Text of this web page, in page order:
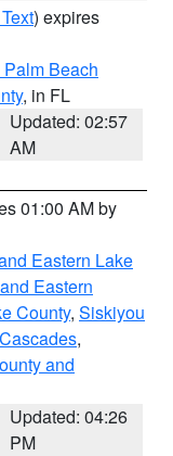
) expires
Beach
, in FL
Updated: 02:57
AM
01:00 AM by
Eastern Lake
Eastern
County, Siskiyou
,
and
Updated: 04:26
PM